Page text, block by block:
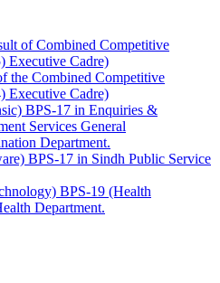
of Combined Competitive
Executive Cadre)
the Combined Competitive
Executive Cadre)
BPS-17 in Enquiries &
Services General
Department.
BPS-17 in Sindh Public Service
BPS-19 (Health
Department.